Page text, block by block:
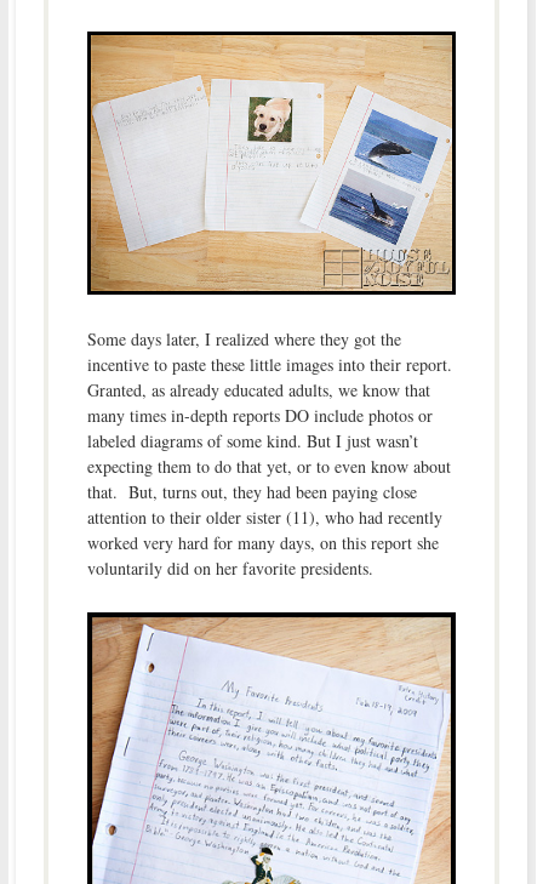
Some days later, I realized where they got the
incentive to paste these little images into their report.
Granted, as already educated adults, we know that
many times in-depth reports DO include photos or
labeled diagrams of some kind. But I just wasn’t
expecting them to do that yet, or to even know about
that. But, turns out, they had been paying close
attention to their older sister (11), who had recently
worked very hard for many days, on this report she
voluntarily did on her favorite presidents.